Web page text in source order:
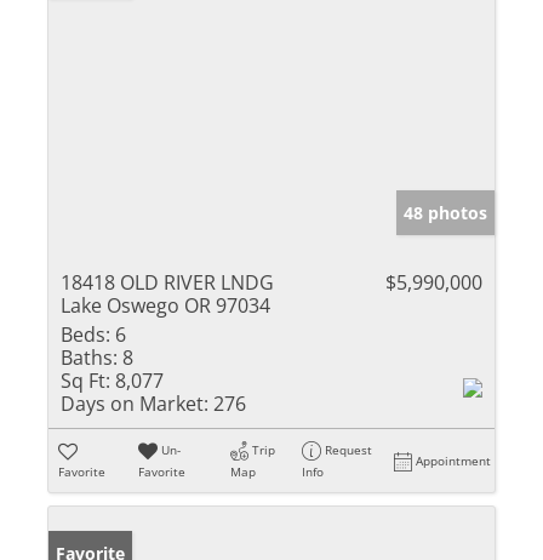
48 photos
18418 OLD RIVER LNDG
Lake Oswego OR 97034
$5,990,000
Beds: 6
Baths: 8
Sq Ft: 8,077
Days on Market: 276
Favorite
Un-
Favorite
Trip
Map
Request
Info
Appointment
Favorite